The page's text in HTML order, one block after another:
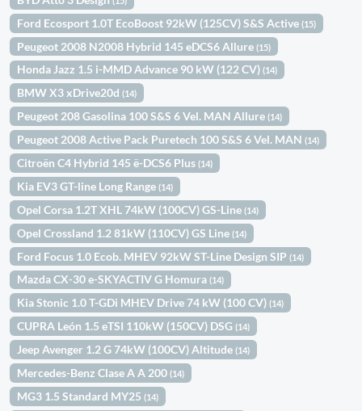
Ford Ecosport 1.0T EcoBoost 92kW (125CV) S&S Active(15)
Peugeot 2008 N2008 Hybrid 145 eDCS6 Allure(15)
Honda Jazz 1.5 i-MMD Advance 90 kW (122 CV)(14)
BMW X3 xDrive20d(14)
Peugeot 208 Gasolina 100 S&S 6 Vel. MAN Allure(14)
Peugeot 2008 Active Pack Puretech 100 S&S 6 Vel. MAN(14)
Citroën C4 Hybrid 145 ë-DCS6 Plus(14)
Kia EV3 GT-line Long Range(14)
Opel Corsa 1.2T XHL 74kW (100CV) GS-Line(14)
Opel Crossland 1.2 81kW (110CV) GS Line(14)
Ford Focus 1.0 Ecob. MHEV 92kW ST-Line Design SIP(14)
Mazda CX-30 e-SKYACTIV G Homura(14)
Kia Stonic 1.0 T-GDi MHEV Drive 74 kW (100 CV)(14)
CUPRA León 1.5 eTSI 110kW (150CV) DSG(14)
Jeep Avenger 1.2 G 74kW (100CV) Altitude(14)
Mercedes-Benz Clase A A 200(14)
MG3 1.5 Standard MY25(14)